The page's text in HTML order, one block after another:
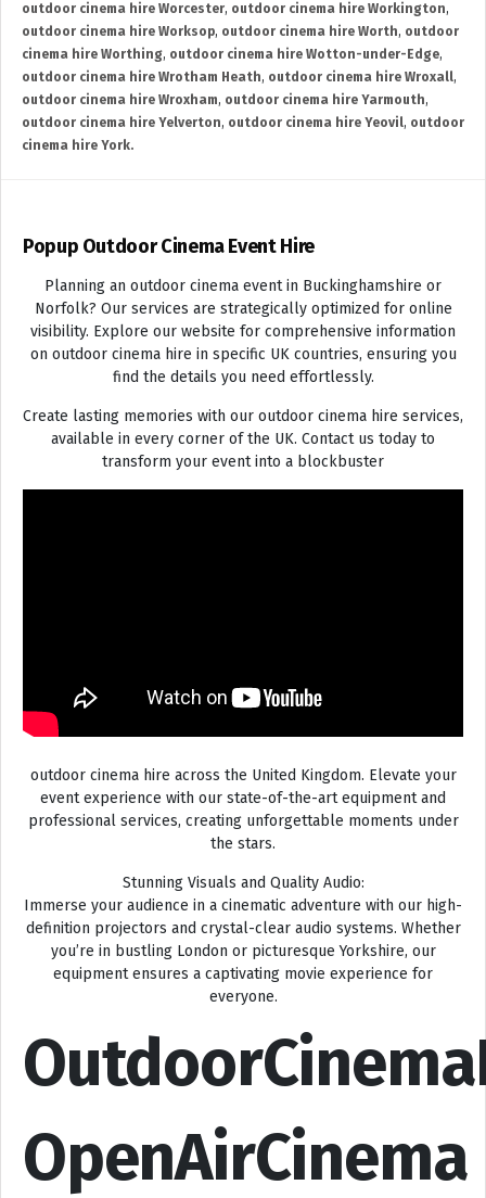
outdoor cinema hire Worcester, outdoor cinema hire Workington,
outdoor cinema hire Worksop, outdoor cinema hire Worth, outdoor
cinema hire Worthing, outdoor cinema hire Wotton-under-Edge,
outdoor cinema hire Wrotham Heath, outdoor cinema hire Wroxall,
outdoor cinema hire Wroxham, outdoor cinema hire Yarmouth,
outdoor cinema hire Yelverton, outdoor cinema hire Yeovil, outdoor
cinema hire York.
Popup Outdoor Cinema Event Hire
Planning an outdoor cinema event in Buckinghamshire or
Norfolk? Our services are strategically optimized for online
visibility. Explore our website for comprehensive information
on outdoor cinema hire in specific UK countries, ensuring you
find the details you need effortlessly.
Create lasting memories with our outdoor cinema hire services,
available in every corner of the UK. Contact us today to
transform your event into a blockbuster
outdoor cinema hire across the United Kingdom. Elevate your
event experience with our state-of-the-art equipment and
professional services, creating unforgettable moments under
the stars.
Stunning Visuals and Quality Audio:
Immerse your audience in a cinematic adventure with our high-
definition projectors and crystal-clear audio systems. Whether
you’re in bustling London or picturesque Yorkshire, our
equipment ensures a captivating movie experience for
everyone.
OpenAirCinema